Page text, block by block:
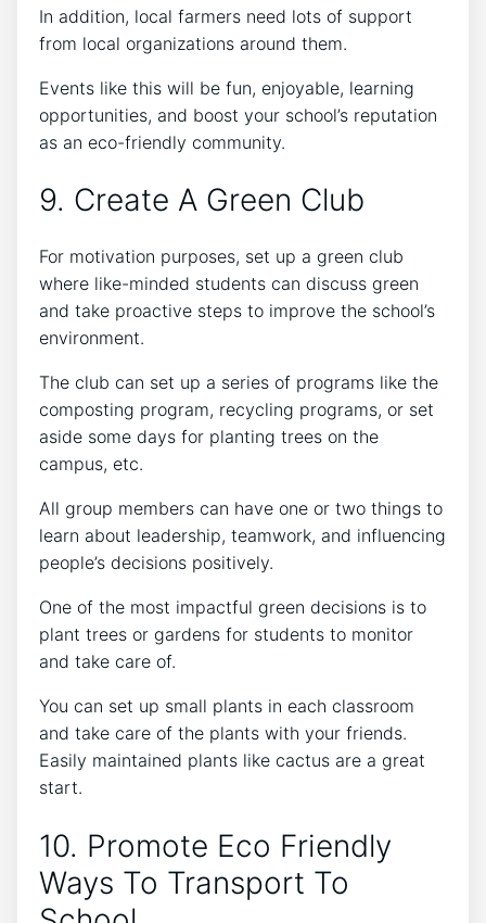
In addition, local farmers need lots of support
from local organizations around them.
Events like this will be fun, enjoyable, learning
opportunities, and boost your school’s reputation
as an eco-friendly community.
9. Create A Green Club
For motivation purposes, set up a green club
where like-minded students can discuss green
and take proactive steps to improve the school’s
environment.
The club can set up a series of programs like the
composting program, recycling programs, or set
aside some days for planting trees on the
campus, etc.
All group members can have one or two things to
learn about leadership, teamwork, and influencing
people’s decisions positively.
One of the most impactful green decisions is to
plant trees or gardens for students to monitor
and take care of.
You can set up small plants in each classroom
and take care of the plants with your friends.
Easily maintained plants like cactus are a great
start.
10. Promote Eco Friendly
Ways To Transport To